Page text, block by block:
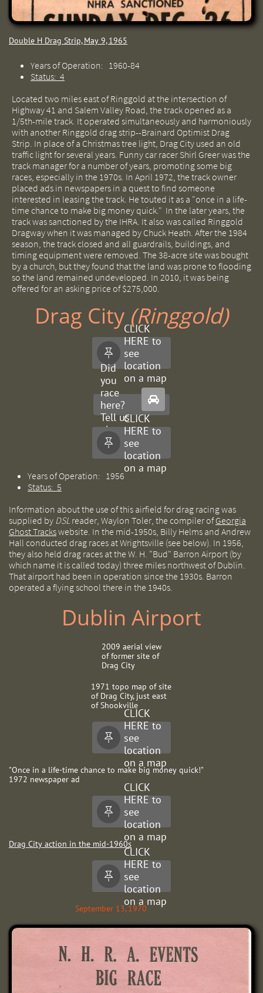
Double H Drag Strip, May 9, 1965
Years of Operation: 1960-84
Status: 4
Located two miles east of Ringgold at the intersection of
Highway 41 and Salem Valley Road, the track opened as a
1/5th-mile track. It operated simultaneously and harmoniously
with another Ringgold drag strip--Brainard Optimist Drag
Strip. In place of a Christmas tree light, Drag City used an old
traffic light for several years. Funny car racer Shirl Greer was the
track manager for a number of years, promoting some big
races, especially in the 1970s. In April 1972, the track owner
placed ads in newspapers in a quest to find someone
interested in leasing the track. He touted it as a "once in a life-
time chance to make big money quick." In the later years, the
track was sanctioned by the IHRA. It also was called Ringgold
Dragway when it was managed by Chuck Heath. After the 1984
season, the track closed and all guardrails, buildings, and
timing equipment were removed. The 38-acre site was bought
by a church, but they found that the land was prone to flooding
so the land remained undeveloped. In 2010, it was being
offered for an asking price of $275,000.
Drag City ​​ (Ringgold)
CLICK
HERE to
see
location
on a map

Did
you
race
here?
Tell us
about
it.

CLICK
HERE to
see
location
on a map

Years of Operation: 1956
Status: 5
Information about the use of this airfield for drag racing was
supplied by DSLreader, Waylon Toler, the compiler ofGeorgia
Ghost Trackswebsite. In the mid-1950s, Billy Helms and Andrew
Hall conducted drag races at Wrightsville (see below). In 1956,
they also held drag races at the W. H. "Bud" Barron Airport (by
which name it is called today) three miles northwest of Dublin.
That airport had been in operation since the 1930s. Barron
operated a flying school there in the 1940s.
Dublin Airport
2009 aerial view
of former site of
Drag City
1971 topo map of site
of Drag City, just east
of Shookville
CLICK
HERE to
see
location
on a map

"Once in a life-time chance to make big money quick!"
1972 newspaper ad
CLICK
HERE to
see
location
on a map

Drag City action in the mid-1960s
CLICK
HERE to
see
location
on a map

September 13, 1970